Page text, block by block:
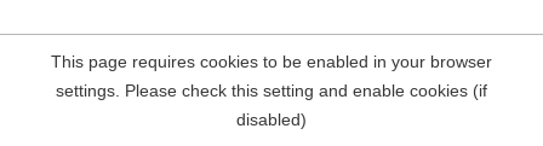
This page requires cookies to be enabled in your browser
settings. Please check this setting and enable cookies (if
disabled)